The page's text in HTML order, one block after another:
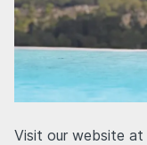
Visit our website at